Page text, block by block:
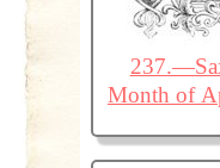
Month of